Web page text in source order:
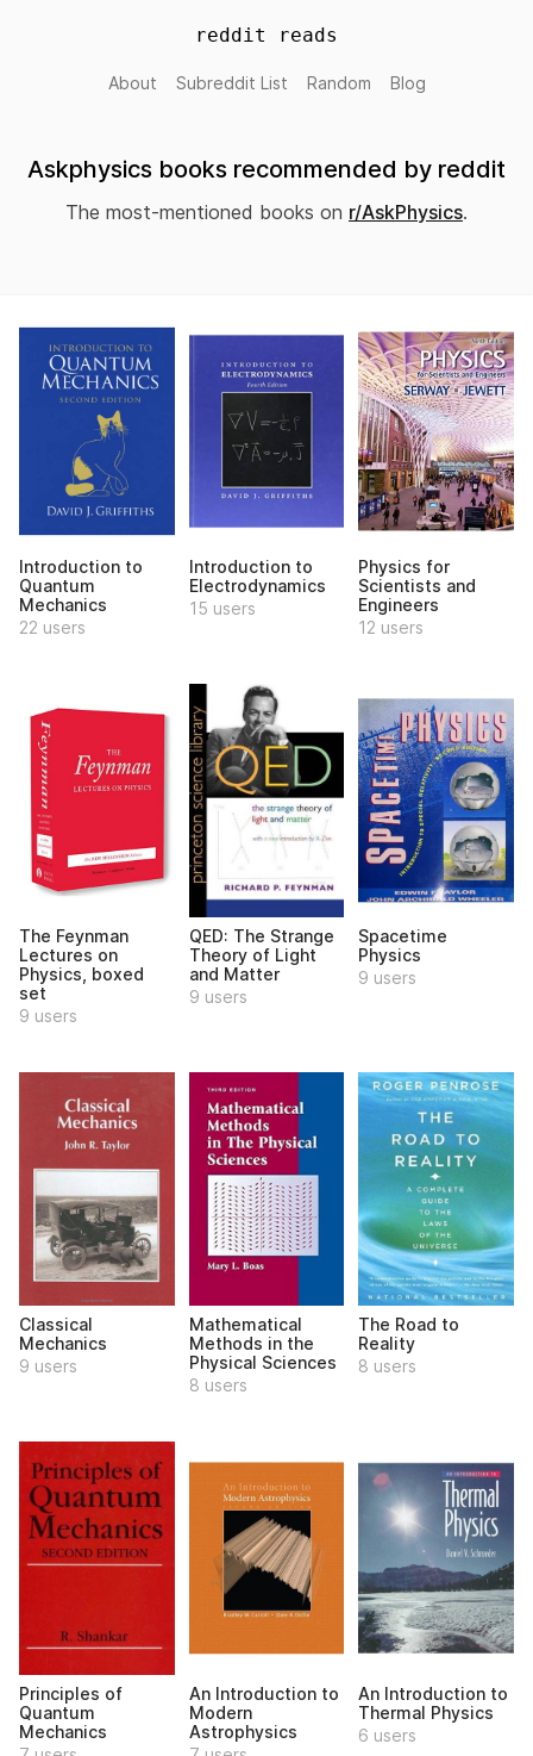
reddit reads
About Subreddit List Random Blog
Askphysics books recommended by reddit
The most-mentioned books on r/AskPhysics.
Introduction to
Quantum
Mechanics
22 users
Introduction to
Electrodynamics
15 users
Physics for
Scientists and
Engineers
12 users
The Feynman
Lectures on
Physics, boxed
set
9 users
QED: The Strange
Theory of Light
and Matter
9 users
Spacetime
Physics
9 users
Classical
Mechanics
9 users
Mathematical
Methods in the
Physical Sciences
8 users
The Road to
Reality
8 users
Principles of
Quantum
Mechanics
An Introduction to
Modern
Astrophysics
An Introduction to
Thermal Physics
6 users